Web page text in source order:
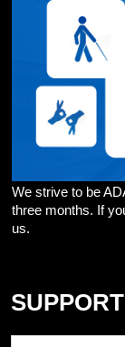
We strive to be
three months. If
us.
SUPPORT